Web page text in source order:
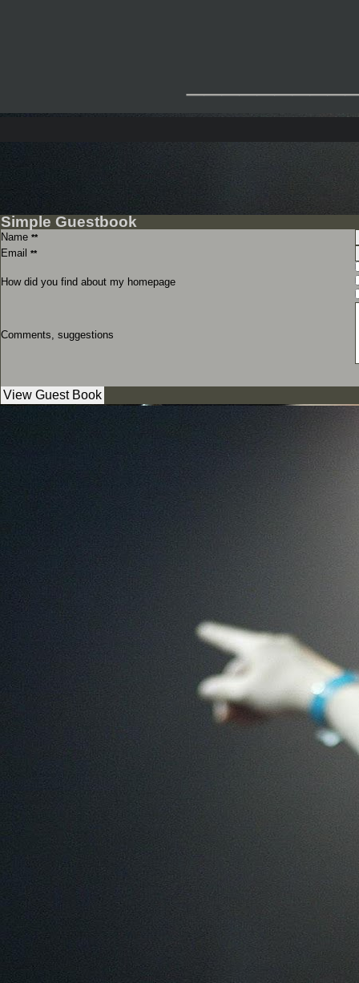
Simple Guestbook
Name **
Email **
How did you find about my homepage
Comments, suggestions